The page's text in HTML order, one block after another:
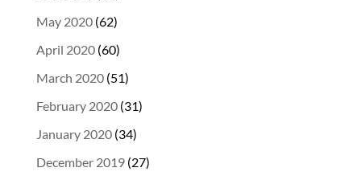
May 2020(62)
April 2020(60)
March 2020(51)
February 2020(31)
January 2020(34)
December 2019(27)